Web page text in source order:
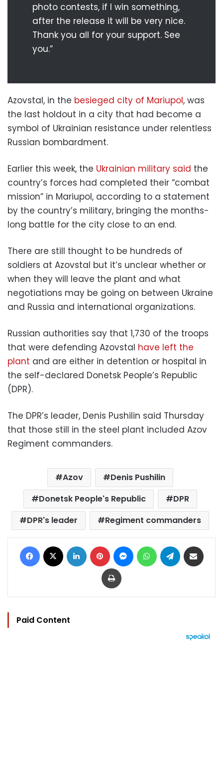
photo contests, if I win something,
after the release it will be very nice.
Thank you all for your support. See
you.”
Azovstal, in the besieged city of Mariupol, was
the last holdout in a city that had become a
symbol of Ukrainian resistance under relentless
Russian bombardment.
Earlier this week, the Ukrainian military said the
country’s forces had completed their “combat
mission” in Mariupol, according to a statement
by the country’s military, bringing the months-
long battle for the city close to an end.
There are still thought to be hundreds of
soldiers at Azovstal but it’s unclear whether or
when they will leave the plant and what
negotiations may be going on between Ukraine
and Russia and international organizations.
Russian authorities say that 1,730 of the troops
that were defending Azovstal have left the
plant and are either in detention or hospital in
the self-declared Donetsk People’s Republic
(DPR).
The DPR’s leader, Denis Pushilin said Thursday
that those still in the steel plant included Azov
Regiment commanders.
Azov
Denis Pushilin
Donetsk People's Republic
DPR
DPR's leader
Regiment commanders
Facebook LinkedIn Pinterest MessengerWhatsAppTelegram
Print
Paid Content